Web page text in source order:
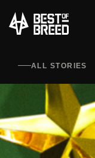
ALL STORIES